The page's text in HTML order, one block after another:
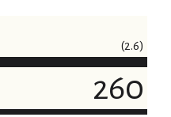
(2.6)
260